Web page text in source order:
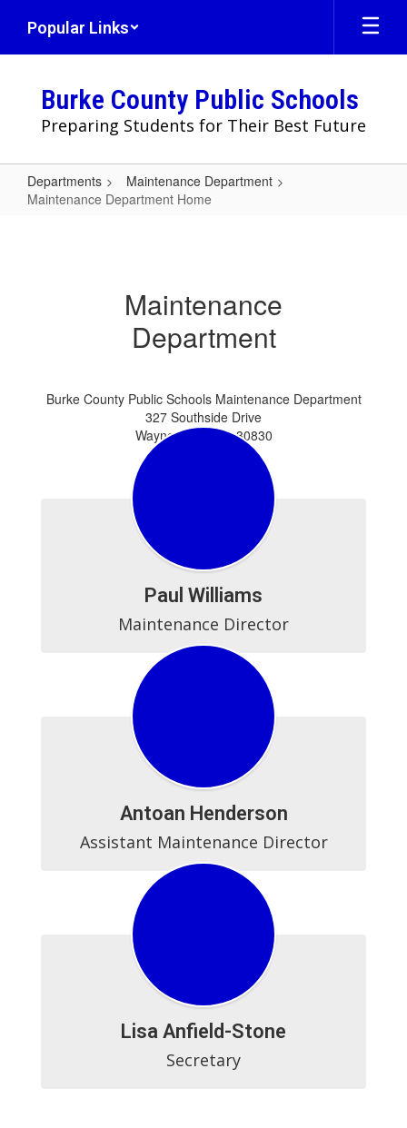
main
Popular Links
Burke County Public Schools
Preparing Students for Their Best Future
Departments
Maintenance Department
Maintenance Department Home
Maintenance
Department
Burke County Public Schools Maintenance Department
327 Southside Drive
Waynesboro, GA 30830
Paul Williams
Maintenance Director
Antoan Henderson
Assistant Maintenance Director
Lisa Anfield-Stone
Secretary